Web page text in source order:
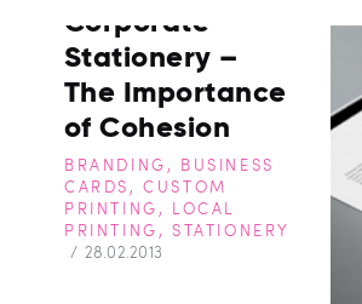
Corporate
Stationery –
The Importance
of Cohesion
BRANDING , BUSINESS
CARDS ,CUSTOM
PRINTING , LOCAL
PRINTING ,STATIONERY
28.02.2013